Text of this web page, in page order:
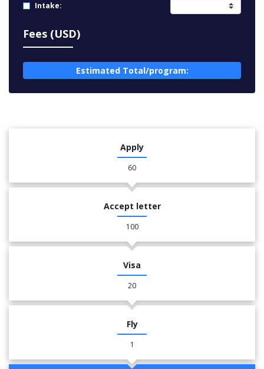
Intake:
Fees (USD)
Estimated Total/program:
Apply
60
Accept letter
100
Visa
20
Fly
1